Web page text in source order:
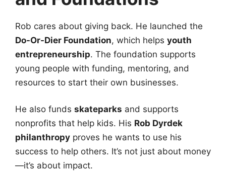
Rob cares about giving back. He launched the
Do-Or-Dier Foundation, which helps youth
entrepreneurship. The foundation supports
young people with funding, mentoring, and
resources to start their own businesses.
He also funds skateparks and supports
nonprofits that help kids. His Rob Dyrdek
philanthropy proves he wants to use his
success to help others. It’s not just about money
—it’s about impact.